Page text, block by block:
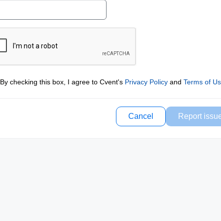
By checking this box, I agree to Cvent's Privacy Policyand Terms of
Cancel Report